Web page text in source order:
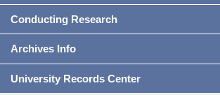
Conducting Research
Archives Info
University Records Center